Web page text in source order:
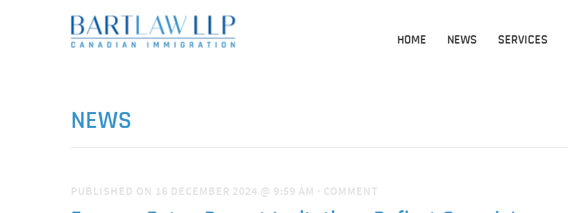
HOME NEWS SERVICES
NEWS
PUBLISHED ON 16 DECEMBER 2024 @ 9:59 AM · COMMENT